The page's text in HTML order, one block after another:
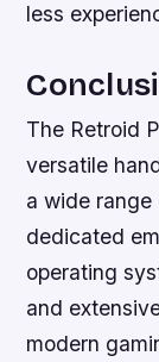
less
The Retroid
versatile
a wide range
dedicated
operating
and
modern